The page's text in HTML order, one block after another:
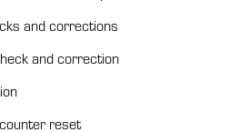
and corrections
and correction
reset